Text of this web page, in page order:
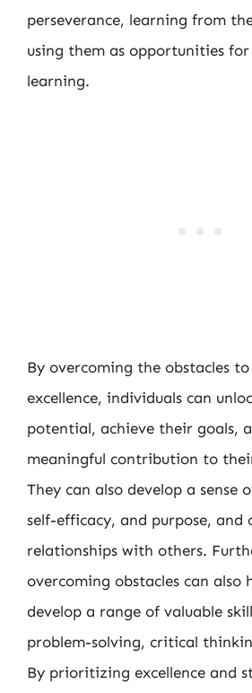
perseverance, learning from
using them as opportunities
learning.
By overcoming the obstacles
excellence, individuals can
potential, achieve their goals,
meaningful contribution to
They can also develop a sense
self-efficacy, and purpose, and
relationships with others.
overcoming obstacles can also
develop a range of valuable
problem-solving, critical
By prioritizing excellence and